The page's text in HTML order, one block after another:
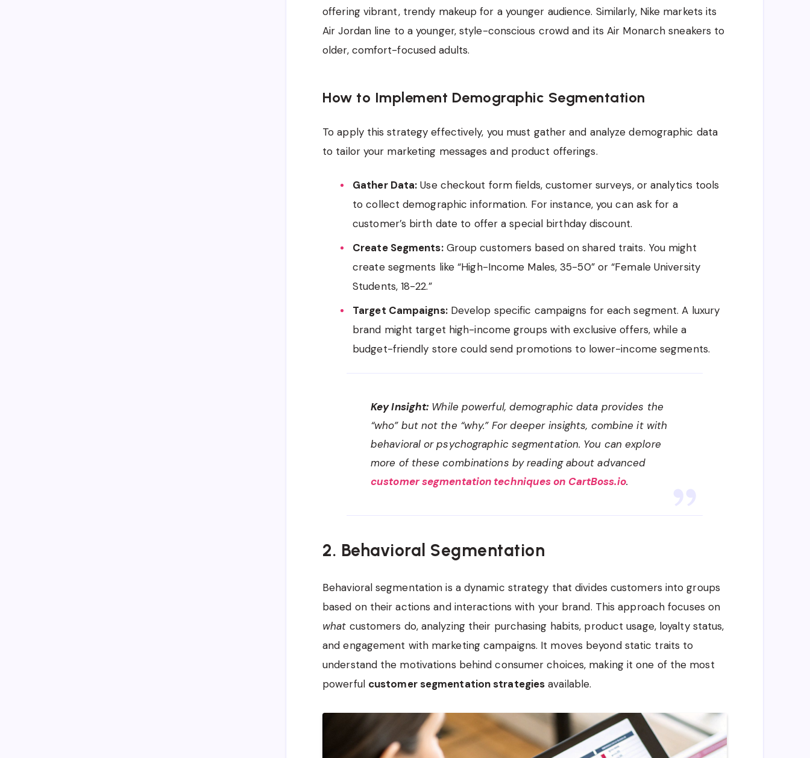
offering vibrant, trendy makeup for a younger audience. Similarly, Nike markets its
Air Jordan line to a younger, style-conscious crowd and its Air Monarch sneakers to
older, comfort-focused adults.
How to Implement Demographic Segmentation
To apply this strategy effectively, you must gather and analyze demographic data
to tailor your marketing messages and product offerings.
Gather Data: Use checkout form fields, customer surveys, or analytics tools
to collect demographic information. For instance, you can ask for a
customer’s birth date to offer a special birthday discount.
Create Segments:Group customers based on shared traits. You might
create segments like “High-Income Males, 35-50” or “Female University
Students, 18-22.”
Target Campaigns:Develop specific campaigns for each segment. A luxury
brand might target high-income groups with exclusive offers, while a
budget-friendly store could send promotions to lower-income segments.
Key Insight: While powerful, demographic data provides the
“who” but not the “why.” For deeper insights, combine it with
behavioral or psychographic segmentation. You can explore
more of these combinations by reading about advanced
customer segmentation techniques on CartBoss.io.
2. Behavioral Segmentation
Behavioral segmentation is a dynamic strategy that divides customers into groups
based on their actions and interactions with your brand. This approach focuses on
what customers do, analyzing their purchasing habits, product usage, loyalty status,
and engagement with marketing campaigns. It moves beyond static traits to
understand the motivations behind consumer choices, making it one of the most
powerful customer segmentation strategies available.